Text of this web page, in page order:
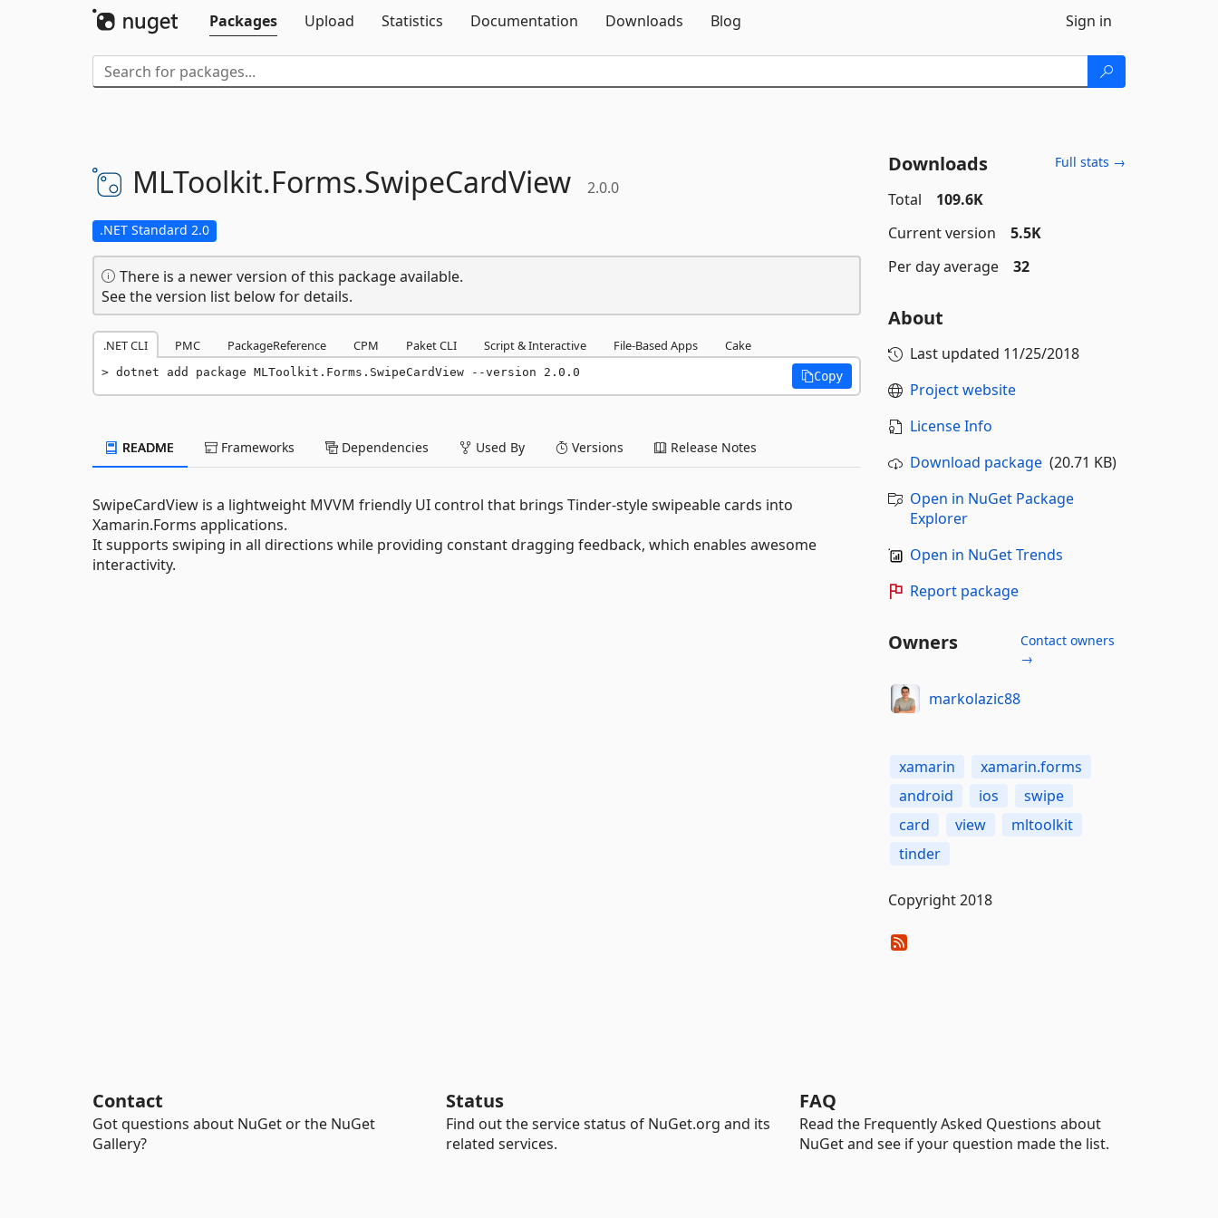
Packages
Upload Statistics Documentation Downloads Blog Sign in
MLToolkit.Forms.SwipeCardView 2.0.0
.NET Standard 2.0
There is a newer version of this package available.
See the version list below for details.
.NET CLI PMC PackageReference CPM Paket CLI Script & Interactive File-Based Apps Cake
dotnet add package MLToolkit.Forms.SwipeCardView --version 2.0.0 Copy
README Frameworks Dependencies Used By Versions Release Notes
SwipeCardView is a lightweight MVVM friendly UI control that brings Tinder-style swipeable cards into
Xamarin.Forms applications.
It supports swiping in all directions while providing constant dragging feedback, which enables awesome
interactivity.
Downloads Full stats →
Total
109.6K
Current version
5.5K
Per day average
32
About
Last updated 11/25/2018
Project website
License Info
Download package(20.71 KB)
Open in NuGet Package
Explorer
Open in NuGet Trends
Report package
Owners
Contact owners
→
markolazic88
xamarin
xamarin.forms
android
ios
swipe
card
view
mltoolkit
tinder
Copyright 2018
Contact
Got questions about NuGet or the NuGet
Gallery?
Status
Find out the service status of NuGet.org and its
related services.
FAQ
Read the Frequently Asked Questions about
NuGet and see if your question made the list.